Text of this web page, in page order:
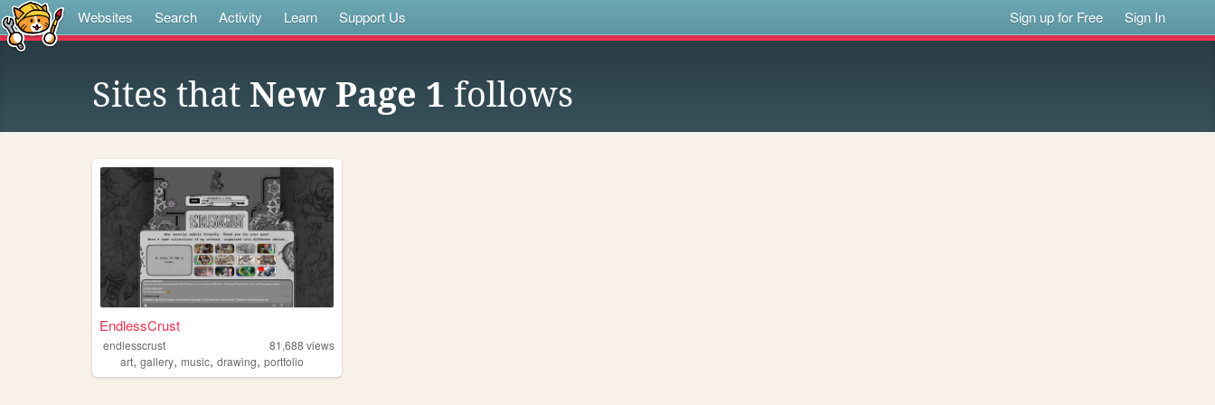
Websites Search Activity Learn Support Us Sign up for Free Sign In
Sites that New Page 1 follows
EndlessCrust
endlesscrust 81,688 views
art, gallery, music, drawing, portfolio